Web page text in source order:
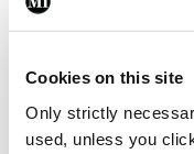
Cookies on this site
Only strictly
used, unless you
The Association is
its members.